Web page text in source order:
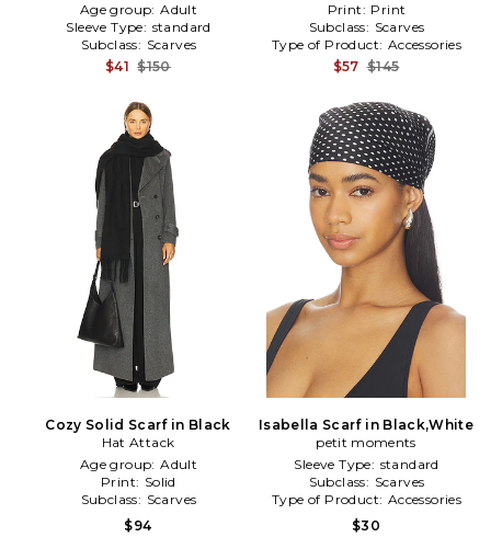
Age group: Adult
Sleeve Type: standard
Subclass: Scarves
$41 $150
Print: Print
Subclass: Scarves
Type of Product: Accessories
$57 $145
Cozy Solid Scarf in Black
Hat Attack
Age group: Adult
Print: Solid
Subclass: Scarves
$94
Isabella Scarf in Black,White
petit moments
Sleeve Type: standard
Subclass: Scarves
Type of Product: Accessories
$30